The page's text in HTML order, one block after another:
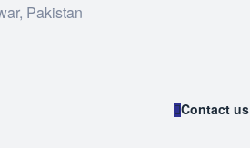
Pakistan
Contact us